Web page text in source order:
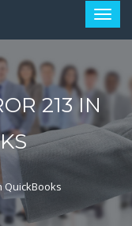
213 IN
QuickBooks